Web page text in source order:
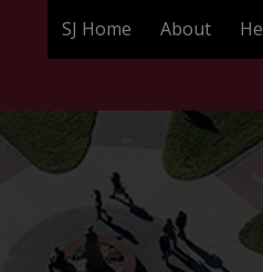
SJ Home About